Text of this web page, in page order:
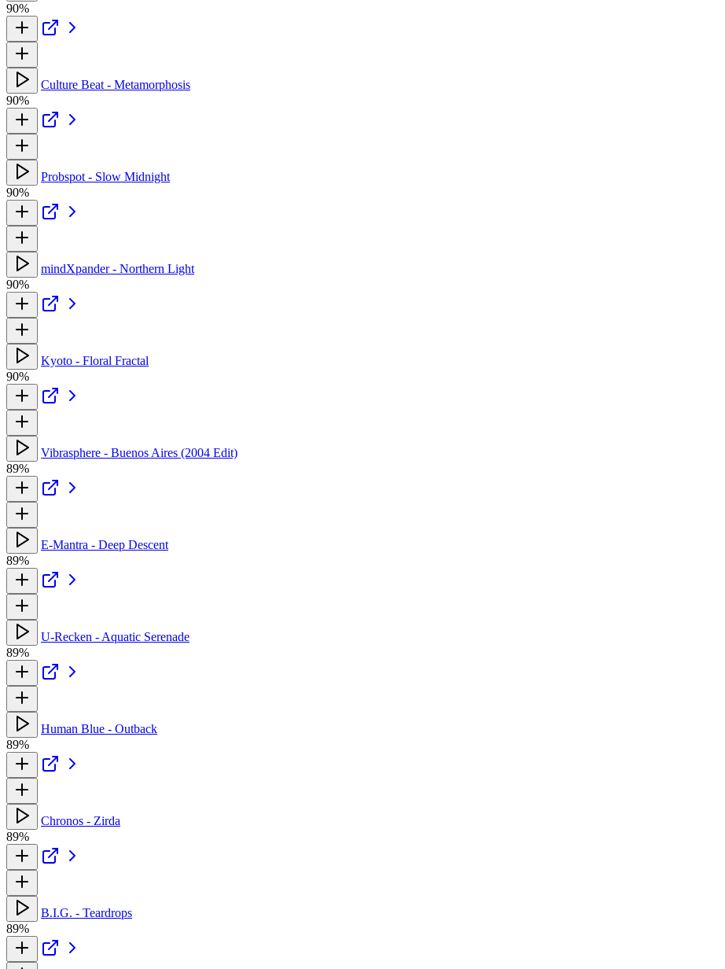
90%
Culture Beat - Metamorphosis
90%
Probspot - Slow Midnight
90%
mindXpander - Northern Light
90%
Kyoto - Floral Fractal
90%
Vibrasphere - Buenos Aires (2004 Edit)
89%
E-Mantra - Deep Descent
89%
U-Recken - Aquatic Serenade
89%
Human Blue - Outback
89%
Chronos - Zirda
89%
B.I.G. - Teardrops
89%